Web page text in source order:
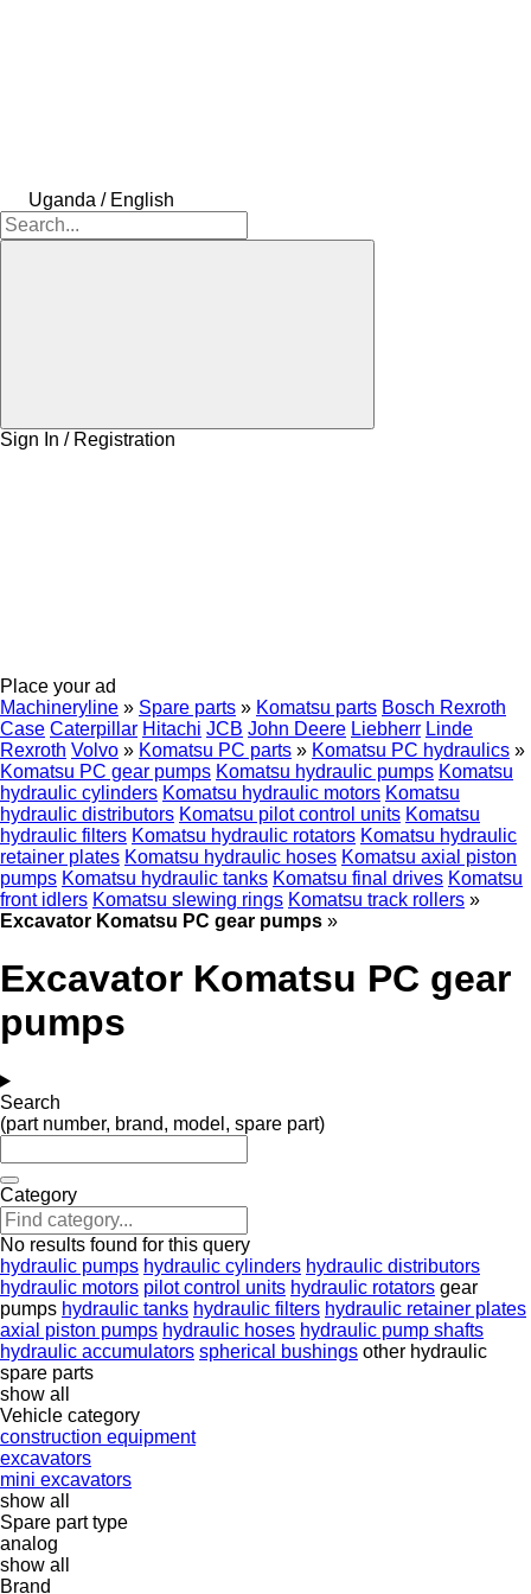
Uganda / English
Sign In / Registration
Place your ad
Machineryline » Spare parts » Komatsu parts Bosch Rexroth
Case Caterpillar Hitachi JCB John Deere Liebherr Linde
Rexroth Volvo » Komatsu PC parts » Komatsu PC hydraulics »
Komatsu PC gear pumps Komatsu hydraulic pumps Komatsu
hydraulic cylinders Komatsu hydraulic motors Komatsu
hydraulic distributors Komatsu pilot control units Komatsu
hydraulic filters Komatsu hydraulic rotators Komatsu hydraulic
retainer plates Komatsu hydraulic hoses Komatsu axial piston
pumps Komatsu hydraulic tanks Komatsu final drives Komatsu
front idlers Komatsu slewing rings Komatsu track rollers »
Excavator Komatsu PC gear pumps »
Excavator Komatsu PC gear
pumps
Search
(part number, brand, model, spare part)
Category
No results found for this query
hydraulic pumps hydraulic cylinders hydraulic distributors
hydraulic motors pilot control units hydraulic rotators gear
pumps hydraulic tanks hydraulic filters hydraulic retainer plates
axial piston pumps hydraulic hoses hydraulic pump shafts
hydraulic accumulators spherical bushings other hydraulic
spare parts
show all
Vehicle category
construction equipment
excavators
mini excavators
show all
Spare part type
analog
show all
Brand